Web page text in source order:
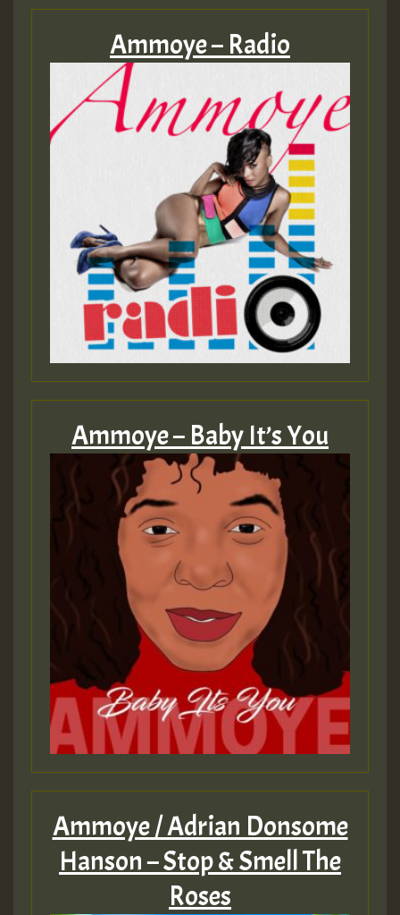
Guest_197
ZZZZZZZZZZZZZZZZZZZZ
Guest_197
HOT 36 2 DAY NO19 HOTER
2MOZ
Guest_197
Hilton
Ammoye – Radio
Ammoye – Baby It’s You
Ammoye / Adrian Donsome
Hanson – Stop & Smell The
Roses